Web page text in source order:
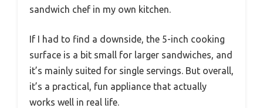
sandwich chef in my own kitchen.
If I had to find a downside, the 5-inch cooking
surface is a bit small for larger sandwiches, and
it’s mainly suited for single servings. But overall,
it’s a practical, fun appliance that actually
works well in real life.